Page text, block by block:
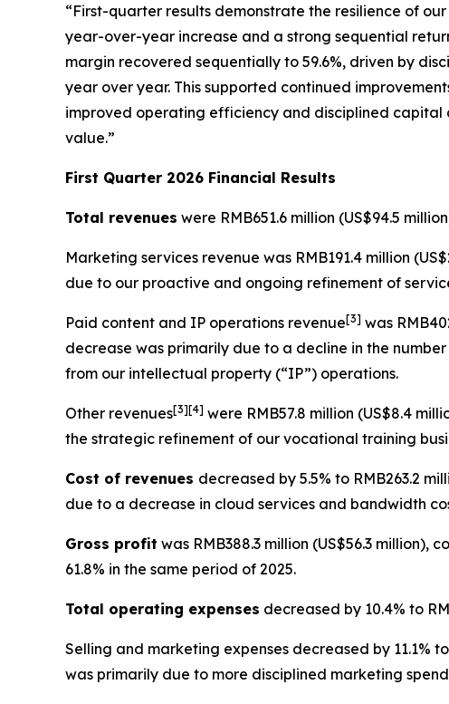
“First-quarter results demonstrate the resilience of
year-over-year increase and a strong sequential
margin recovered sequentially to 59.6%, driven by
year over year. This supported continued
improved operating efficiency and disciplined capital
value.”
First Quarter 2026 Financial Results
Total revenues were RMB651.6 million (US$94.5
Marketing services revenue was RMB191.4 million
due to our proactive and ongoing refinement of
Paid content and IP operations revenue[3] was
decrease was primarily due to a decline in the
from our intellectual property (“IP”) operations.
Other revenues[3][4] were RMB57.8 million (US$8.4
the strategic refinement of our vocational training
Cost of revenues decreased by 5.5% to RMB263.2
due to a decrease in cloud services and bandwidth
Gross profit was RMB388.3 million (US$56.3 million),
61.8% in the same period of 2025.
Total operating expenses decreased by 10.4% to
Selling and marketing expenses decreased by 11.1%
was primarily due to more disciplined marketing